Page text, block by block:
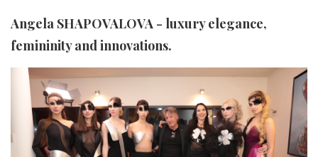
Angela SHAPOVALOVA - luxury elegance,
femininity and innovations.